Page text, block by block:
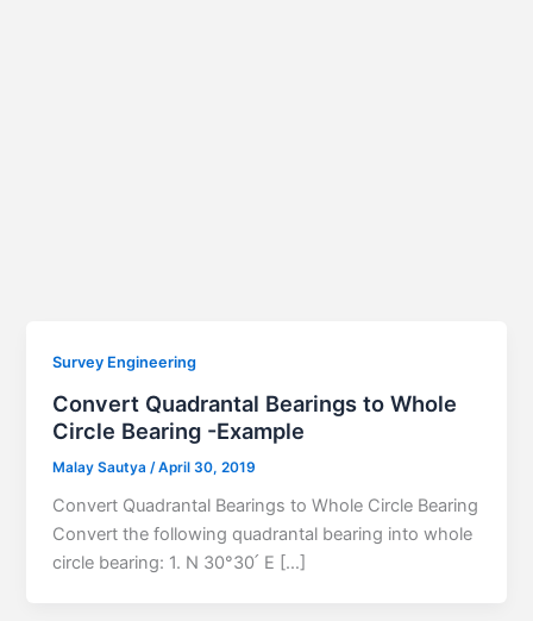
Survey Engineering
Convert Quadrantal Bearings to Whole
Circle Bearing -Example
Malay Sautya /April 30, 2019
Convert Quadrantal Bearings to Whole Circle Bearing
Convert the following quadrantal bearing into whole
circle bearing: 1. N 30°30՛ E […]